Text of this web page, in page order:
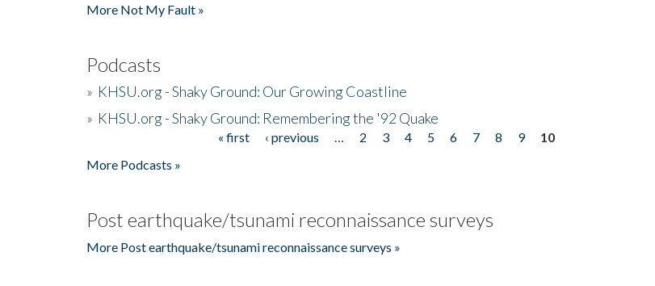
More Not My Fault »
Podcasts
» KHSU.org - Shaky Ground: Our Growing Coastline
» KHSU.org - Shaky Ground: Remembering the '92 Quake
« first ‹ previous 2 3 4 5 6 7 8 9
10
More Podcasts »
Post earthquake/tsunami reconnaissance surveys
More Post earthquake/tsunami reconnaissance surveys »